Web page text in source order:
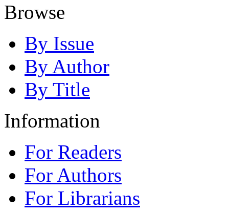
Browse
By Issue
By Author
By Title
Information
For Readers
For Authors
For Librarians